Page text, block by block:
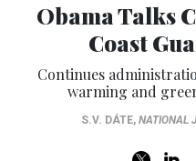
Obama Talks
Coast
Continues
warming and
S.V. DÁTE, NATIONAL